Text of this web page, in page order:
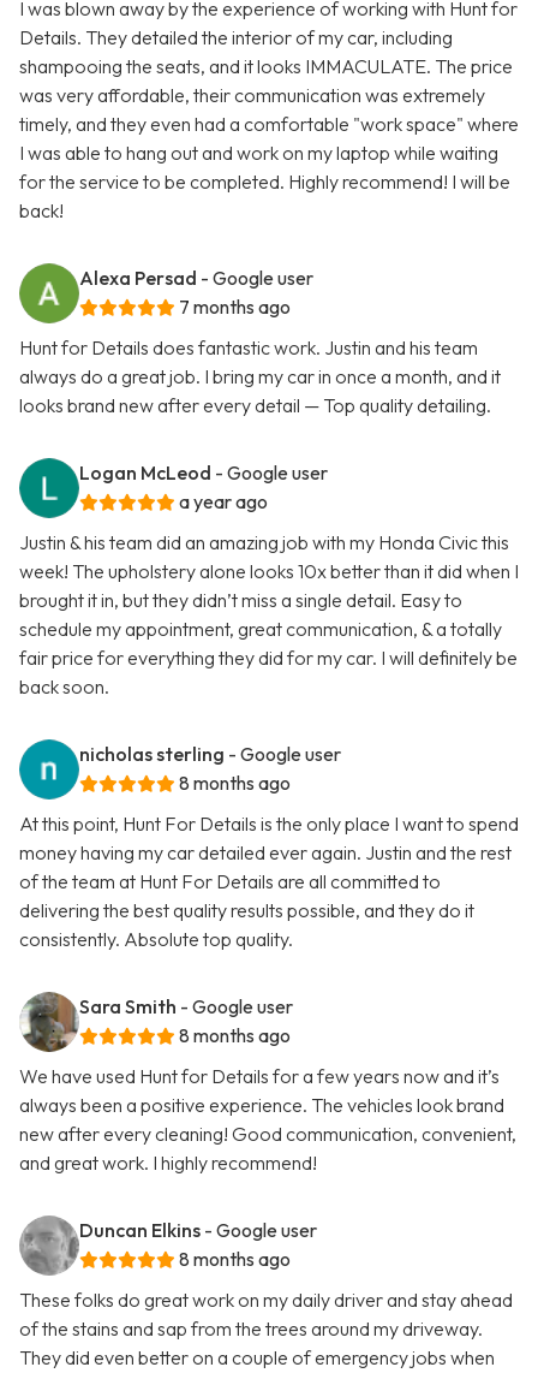
I was blown away by the experience of working with Hunt for
Details. They detailed the interior of my car, including
shampooing the seats, and it looks IMMACULATE. The price
was very affordable, their communication was extremely
timely, and they even had a comfortable "work space" where
I was able to hang out and work on my laptop while waiting
for the service to be completed. Highly recommend! I will be
back!
Alexa Persad - Google user
7 months ago
Hunt for Details does fantastic work. Justin and his team
always do a great job. I bring my car in once a month, and it
looks brand new after every detail — Top quality detailing.
Logan McLeod - Google user
a year ago
Justin & his team did an amazing job with my Honda Civic this
week! The upholstery alone looks 10x better than it did when I
brought it in, but they didn’t miss a single detail. Easy to
schedule my appointment, great communication, & a totally
fair price for everything they did for my car. I will definitely be
back soon.
nicholas sterling - Google user
8 months ago
At this point, Hunt For Details is the only place I want to spend
money having my car detailed ever again. Justin and the rest
of the team at Hunt For Details are all committed to
delivering the best quality results possible, and they do it
consistently. Absolute top quality.
Sara Smith - Google user
8 months ago
We have used Hunt for Details for a few years now and it’s
always been a positive experience. The vehicles look brand
new after every cleaning! Good communication, convenient,
and great work. I highly recommend!
Duncan Elkins - Google user
8 months ago
These folks do great work on my daily driver and stay ahead
of the stains and sap from the trees around my driveway.
They did even better on a couple of emergency jobs when